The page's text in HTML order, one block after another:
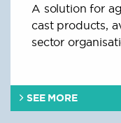
A solution for
cast products,
sector
SEE MORE